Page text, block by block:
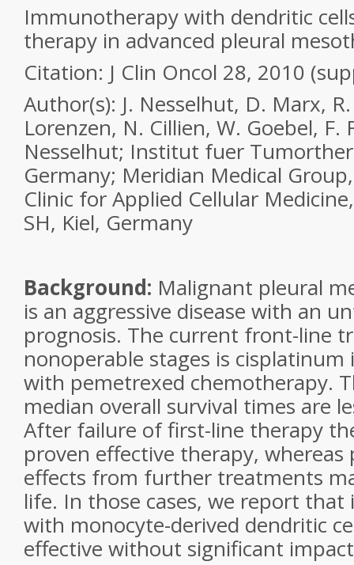
Immunotherapy with dendritic
therapy in advanced pleural
Citation: J Clin Oncol 28, 2010
Author(s): J. Nesselhut, D. Marx,
Lorenzen, N. Cillien, W. Goebel, F.
Nesselhut; Institut fuer
Germany; Meridian Medical
Clinic for Applied Cellular
SH, Kiel, Germany
Background: Malignant pleural
is an aggressive disease with an
prognosis. The current front-line
nonoperable stages is
with pemetrexed chemotherapy.
median overall survival times are
After failure of first-line therapy
proven effective therapy, whereas
effects from further treatments
life. In those cases, we report
with monocyte-derived dendritic
effective without significant